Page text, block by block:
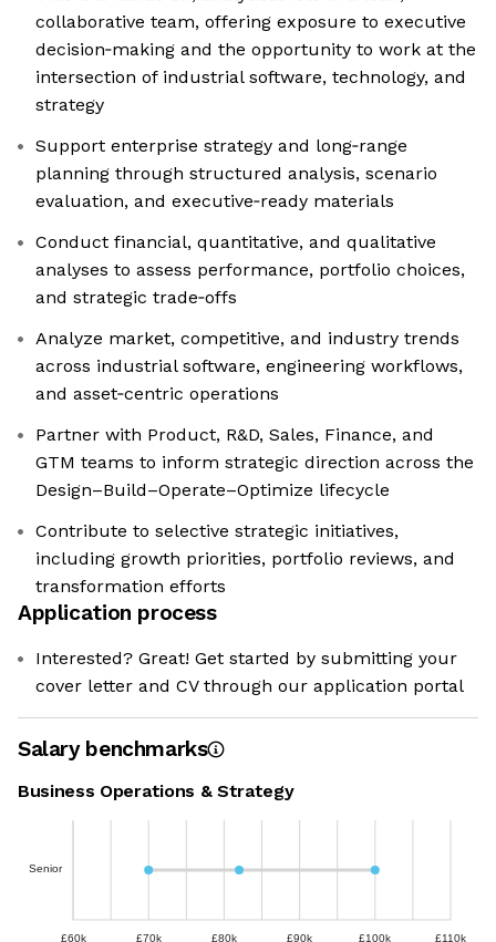
collaborative team, offering exposure to executive
decision‑making and the opportunity to work at the
intersection of industrial software, technology, and
strategy
Support enterprise strategy and long‑range
planning through structured analysis, scenario
evaluation, and executive‑ready materials
Conduct financial, quantitative, and qualitative
analyses to assess performance, portfolio choices,
and strategic trade‑offs
Analyze market, competitive, and industry trends
across industrial software, engineering workflows,
and asset‑centric operations
Partner with Product, R&D, Sales, Finance, and
GTM teams to inform strategic direction across the
Design–Build–Operate–Optimize lifecycle
Contribute to selective strategic initiatives,
including growth priorities, portfolio reviews, and
transformation efforts
Application process
Interested? Great! Get started by submitting your
cover letter and CV through our application portal
Salary benchmarks
Business Operations & Strategy
Senior
£60k £70k £80k £90k £100k £110k